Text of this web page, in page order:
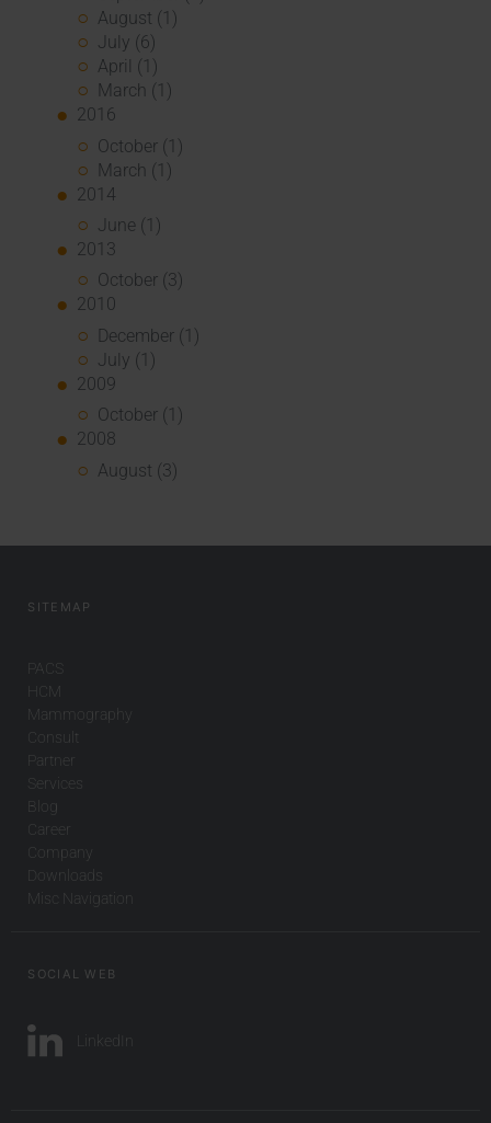
August (1)
July (6)
April (1)
March (1)
2016
October (1)
March (1)
2014
June (1)
2013
October (3)
2010
December (1)
July (1)
2009
October (1)
2008
August (3)
SITEMAP
PACS
HCM
Mammography
Consult
Partner
Services
Blog
Career
Company
Downloads
Misc Navigation
SOCIAL WEB
LinkedIn